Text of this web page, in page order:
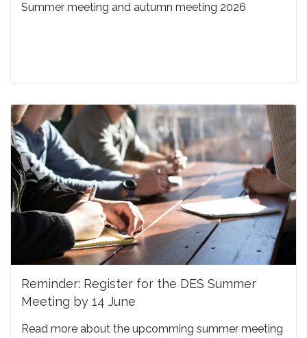
Summer meeting and autumn meeting 2026
Reminder: Register for the DES Summer
Meeting by 14 June
Read more about the upcomming summer meeting